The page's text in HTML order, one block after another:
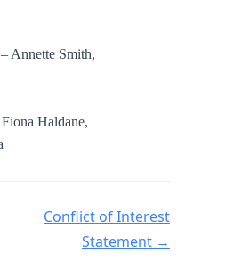
Annette Smith,
Haldane,
Conflict of Interest
Statement →